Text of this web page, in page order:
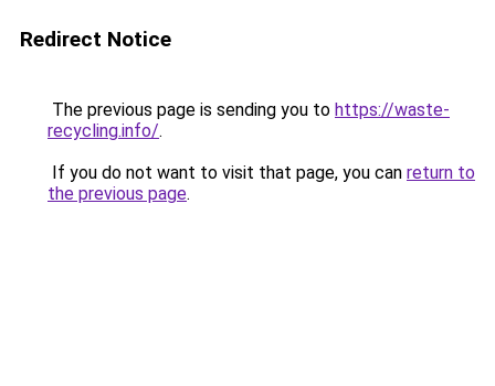
Redirect Notice
The previous page is sending you to https://waste-
recycling.info/.
If you do not want to visit that page, you can return to
the previous page.